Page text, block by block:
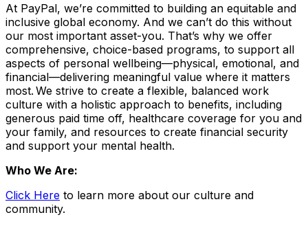
At PayPal, we’re committed to building an equitable and
inclusive global economy. And we can’t do this without
our most important asset-you. That’s why we offer
comprehensive, choice-based programs, to support all
aspects of personal wellbeing—physical, emotional, and
financial—delivering meaningful value where it matters
most. We strive to create a flexible, balanced work
culture with a holistic approach to benefits, including
generous paid time off, healthcare coverage for you and
your family, and resources to create financial security
and support your mental health.
Who We Are:
Click Here to learn more about our culture and
community.